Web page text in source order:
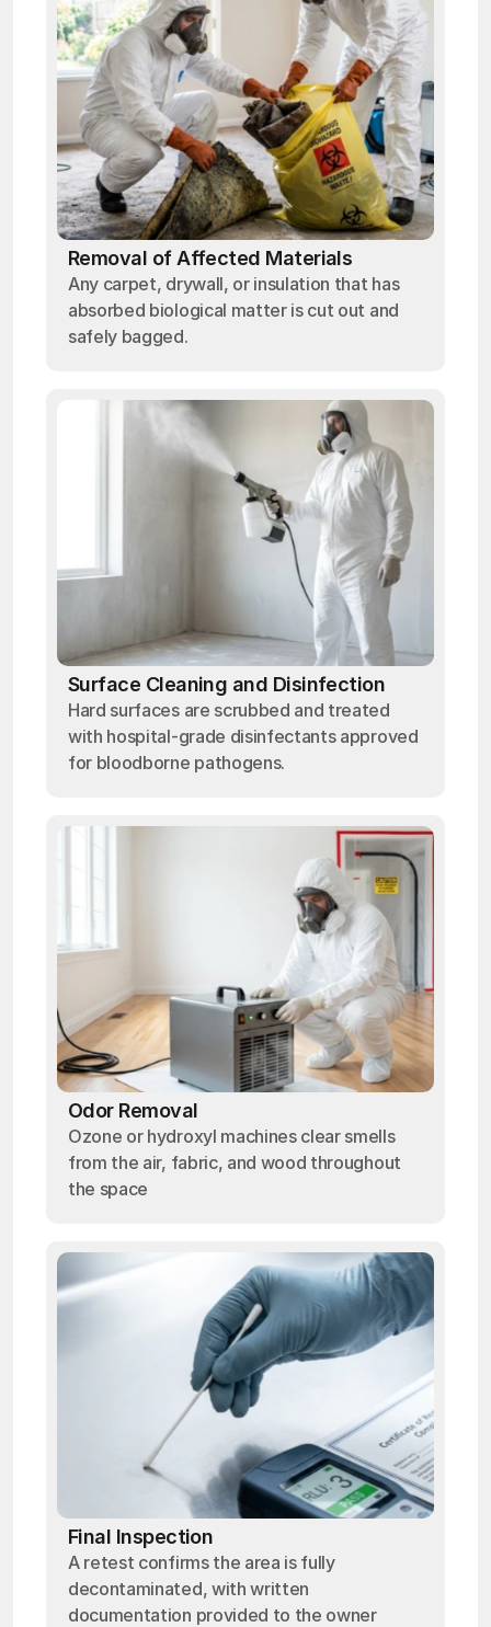
Removal of Affected Materials
Any carpet, drywall, or insulation that has
absorbed biological matter is cut out and
safely bagged.
Surface Cleaning and Disinfection
Hard surfaces are scrubbed and treated
with hospital-grade disinfectants approved
for bloodborne pathogens.
Odor Removal
Ozone or hydroxyl machines clear smells
from the air, fabric, and wood throughout
the space
Final Inspection
A retest confirms the area is fully
decontaminated, with written
documentation provided to the owner